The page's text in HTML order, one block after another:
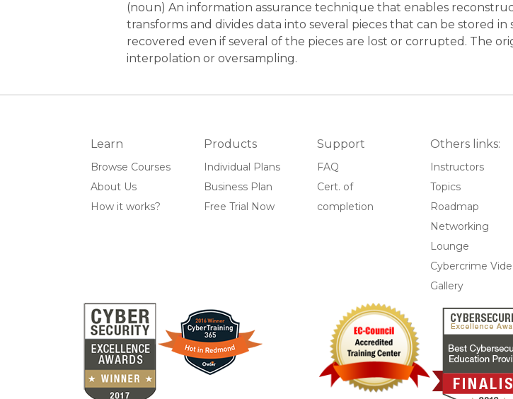
(noun) An information assurance technique that enables
transforms and divides data into several pieces that can be stored
recovered even if several of the pieces are lost or corrupted. The
interpolation or oversampling.
Learn
Browse Courses
About Us
How it works?
Products
Individual Plans
Business Plan
Free Trial Now
Support
FAQ
Cert. of
completion
Others links:
Instructors
Topics
Roadmap
Networking
Lounge
Cybercrime
Gallery